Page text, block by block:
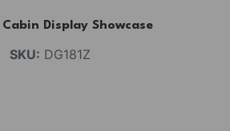
Cabin Display Showcase
SKU: DG181Z